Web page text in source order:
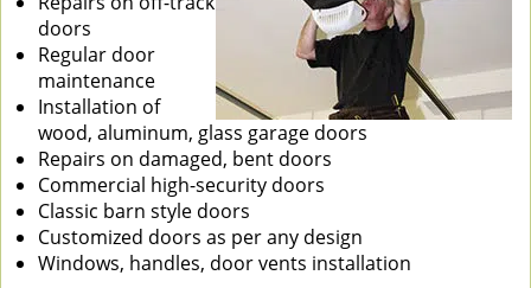
doors
Regular door
maintenance
Installation of
wood, aluminum, glass garage doors
Repairs on damaged, bent doors
Commercial high-security doors
Classic barn style doors
Customized doors as per any design
Windows, handles, door vents installation